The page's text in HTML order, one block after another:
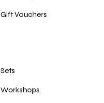
Gift Vouchers
Sets
Workshops